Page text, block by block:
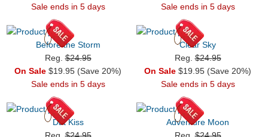
Sale ends in 5 days
Sale ends in 5 days
Before the Storm
Reg.$24.95
On Sale $19.95 (Save 20%)
Sale ends in 5 days
Clear Sky
Reg.$24.95
On Sale $19.95 (Save 20%)
Sale ends in 5 days
Dat Kiss
Reg.$24.95
Adventure Moon
Reg.$24.95